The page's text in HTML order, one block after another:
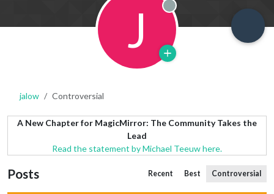
J Offline
jalow Controversial
A New Chapter for MagicMirror: The Community Takes the
Lead
Read the statement by Michael Teeuw here.
Posts Recent Best Controversial